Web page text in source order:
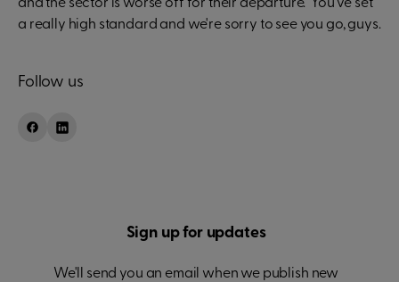
and the sector is worse off for their departure. You've set
a really high standard and we're sorry to see you go, guys.
Follow us
Sign up for updates
We'll send you an email when we publish new